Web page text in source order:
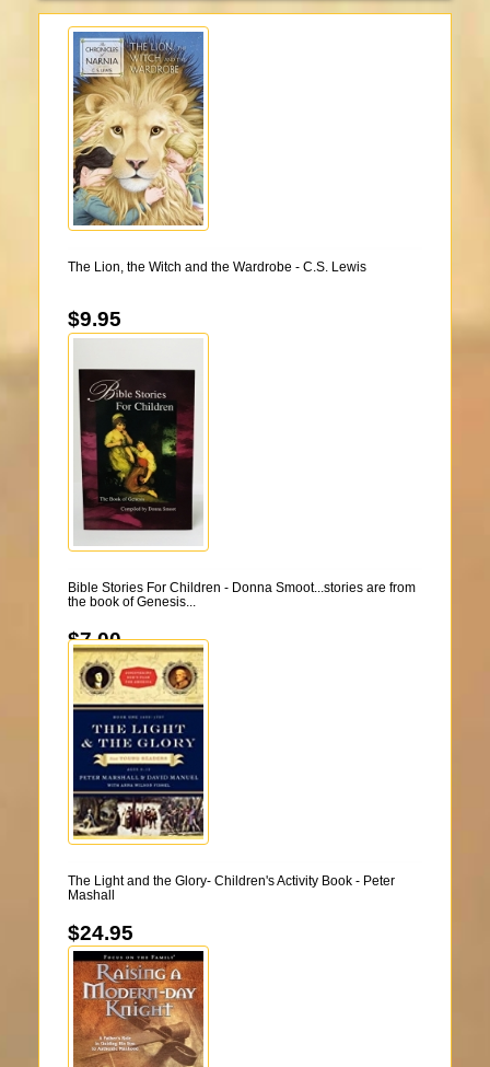
The Lion, the Witch and the Wardrobe - C.S. Lewis
$9.95
Bible Stories For Children - Donna Smoot...stories are from
the book of Genesis...
$7.00
The Light and the Glory- Children's Activity Book - Peter
Mashall
$24.95